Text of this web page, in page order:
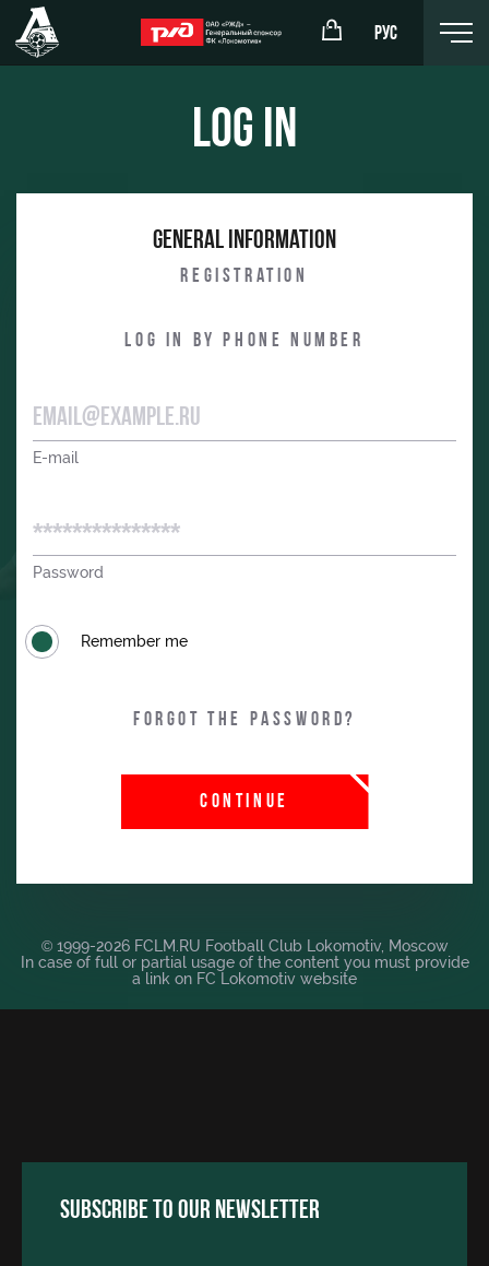
РУС
Events Hosting
Space rentals
Log in
General information
Registration
Log in by phone number
E-mail
Password
Remember me
Forgot the password?
CONTINUE
© 1999-2026 FCLM.RU Football Club Lokomotiv, Moscow
In case of full or partial usage of the content you must provide
a link on FC Lokomotiv website
Subscribe to our newsletter